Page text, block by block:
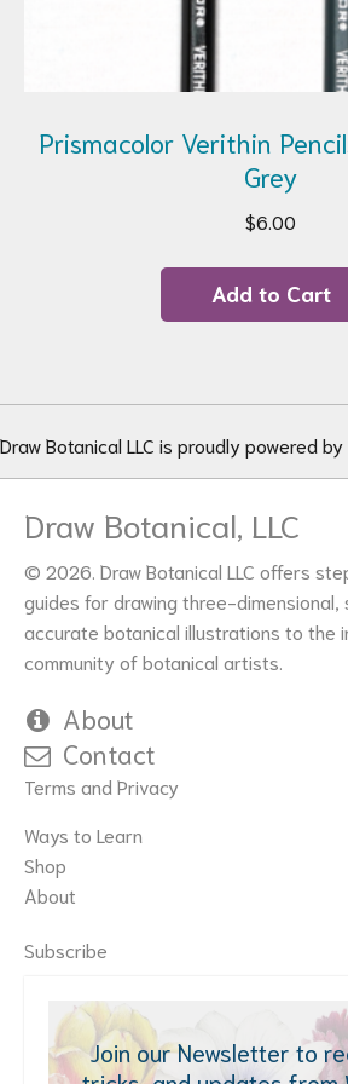
Prismacolor Verithin
Grey
$6.00
Add to Cart
Draw Botanical LLC is proudly powered by
Draw Botanical, LLC
© 2026. Draw Botanical LLC offers
guides for drawing three-dimensional,
accurate botanical illustrations to the
community of botanical artists.
About
Contact
Terms and Privacy
Ways to Learn
Shop
About
Subscribe
Join our Newsletter to